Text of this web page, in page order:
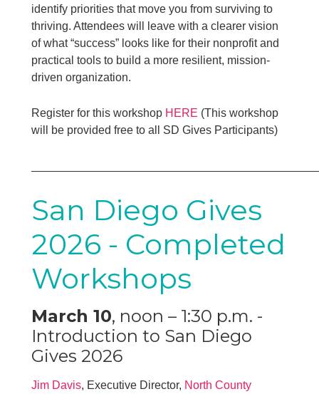
identify priorities that move you from surviving to
thriving. Attendees will leave with a clearer vision
of what “success” looks like for their nonprofit and
practical tools to build a more resilient, mission-
driven organization.
Register for this workshop HERE (This workshop
will be provided free to all SD Gives Participants)
San Diego Gives
2026 - Completed
Workshops
March 10, noon – 1:30 p.m. -
Introduction to San Diego
Gives 2026
Jim Davis, Executive Director, North County